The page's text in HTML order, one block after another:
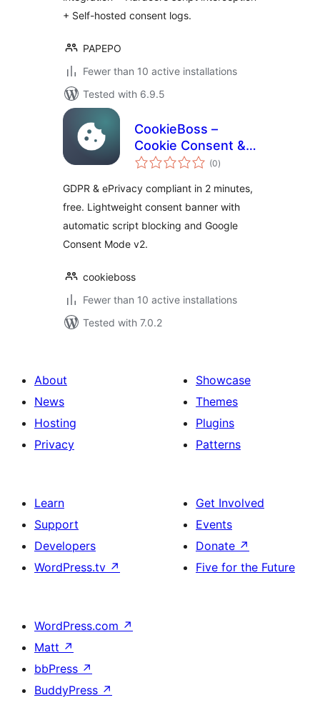
+ Self-hosted consent logs.
PAPEPO
Fewer than 10 active installations
Tested with 6.9.5
CookieBoss –
Cookie Consent &
GDPR Compliance
(0total
ratings
)
GDPR & ePrivacy compliant in 2 minutes,
free. Lightweight consent banner with
automatic script blocking and Google
Consent Mode v2.
cookieboss
Fewer than 10 active installations
Tested with 7.0.2
About
News
Hosting
Privacy
Showcase
Themes
Plugins
Patterns
Learn
Support
Developers
WordPress.tv ↗
Get Involved
Events
Donate ↗
Five for the Future
WordPress.com ↗
Matt ↗
bbPress ↗
BuddyPress ↗